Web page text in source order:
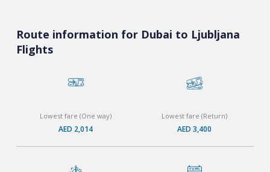
Route information for Dubai to Ljubljana
Flights
Lowest fare (One way)
AED 2,014
Lowest fare (Return)
AED 3,400